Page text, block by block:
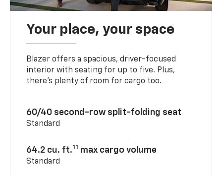
Your place, your space
Blazer offers a spacious, driver-focused
interior with seating for up to five. Plus,
there’s plenty of room for cargo too.
60/40 second-row split-folding seat
Standard
64.2 cu. ft.11 max cargo volume
Standard